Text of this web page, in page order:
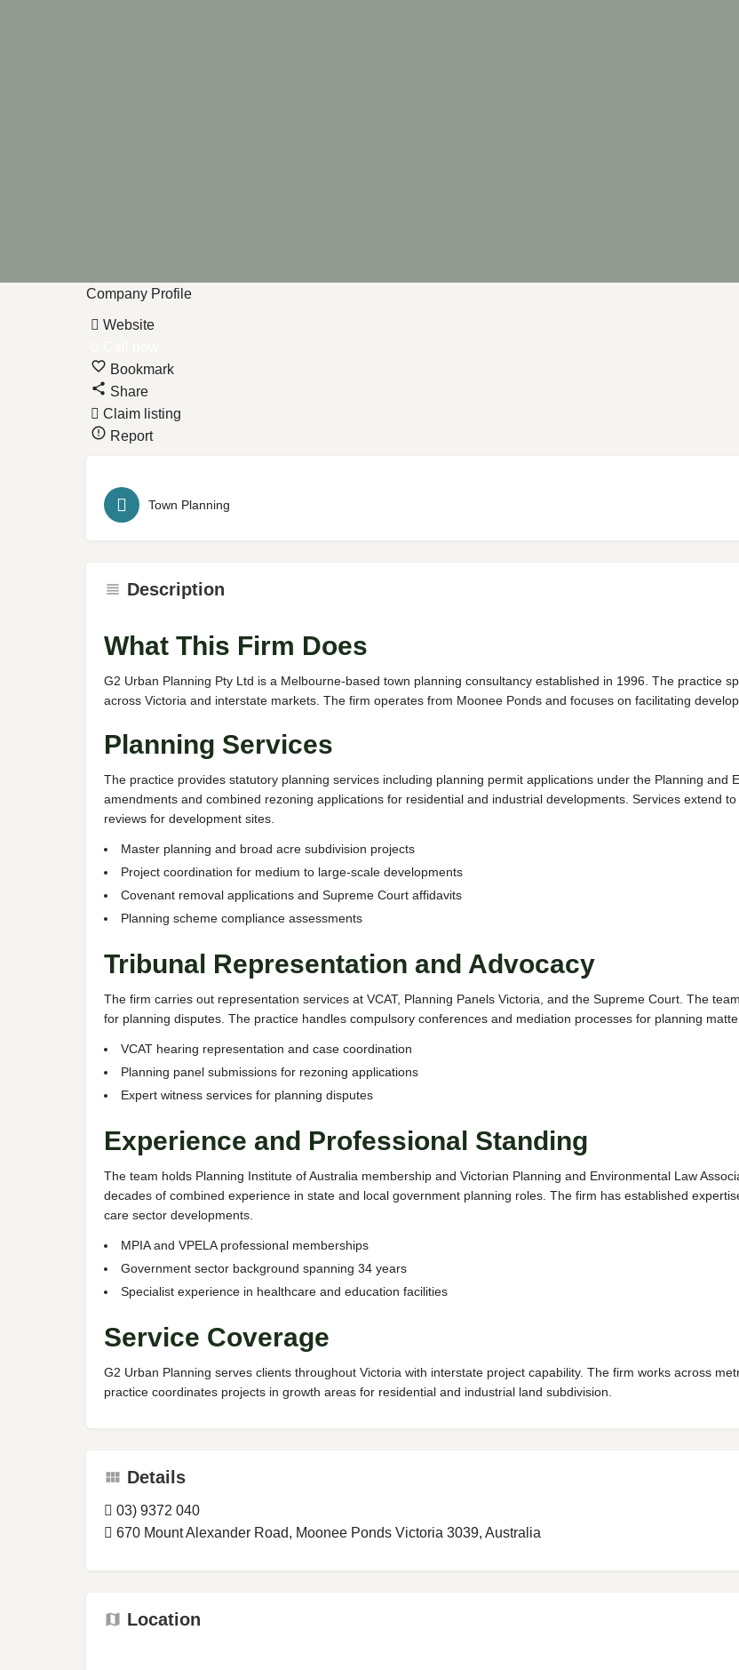
Company Profile
Website
Bookmark
Share
Claim listing
Report
Town Planning
Description
What This Firm Does
G2 Urban Planning Pty Ltd is a Melbourne-based town planning consultancy established in 1996. The practice
across Victoria and interstate markets. The firm operates from Moonee Ponds and focuses on facilitating
Planning Services
The practice provides statutory planning services including planning permit applications under the Planning and
amendments and combined rezoning applications for residential and industrial developments. Services extend
reviews for development sites.
Master planning and broad acre subdivision projects
Project coordination for medium to large-scale developments
Covenant removal applications and Supreme Court affidavits
Planning scheme compliance assessments
Tribunal Representation and Advocacy
The firm carries out representation services at VCAT, Planning Panels Victoria, and the Supreme Court. The
for planning disputes. The practice handles compulsory conferences and mediation processes for planning
VCAT hearing representation and case coordination
Planning panel submissions for rezoning applications
Expert witness services for planning disputes
Experience and Professional Standing
The team holds Planning Institute of Australia membership and Victorian Planning and Environmental Law
decades of combined experience in state and local government planning roles. The firm has established
care sector developments.
MPIA and VPELA professional memberships
Government sector background spanning 34 years
Specialist experience in healthcare and education facilities
Service Coverage
G2 Urban Planning serves clients throughout Victoria with interstate project capability. The firm works across
practice coordinates projects in growth areas for residential and industrial land subdivision.
Details
03) 9372 040
670 Mount Alexander Road, Moonee Ponds Victoria 3039, Australia
Location